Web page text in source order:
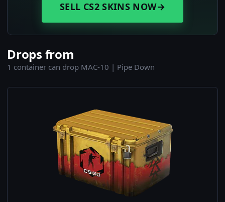
SELL CS2 SKINS NOW→
Drops from
1 container can drop MAC-10 | Pipe Down